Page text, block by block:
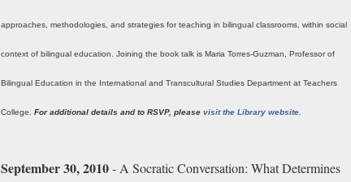
approaches, methodologies, and strategies for teaching in bilingual classrooms, within social
context of bilingual education. Joining the book talk is Maria Torres-Guzman, Professor of
Bilingual Education in the International and Transcultural Studies Department at Teachers
College. For additional details and to RSVP, please visit the Library website.
September 30, 2010- A Socratic Conversation: What Determines